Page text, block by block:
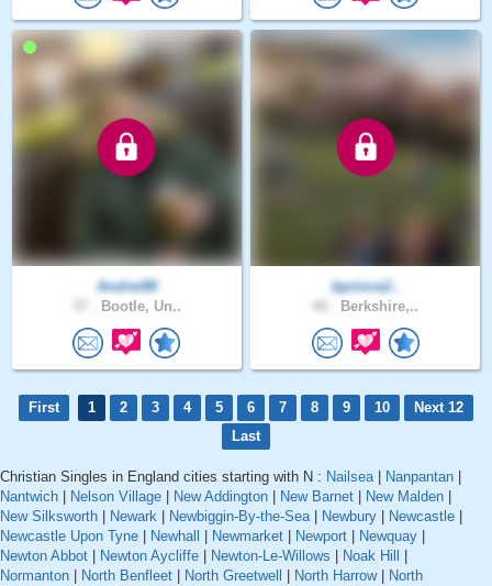
Andrei88
Bootle, Un..
bprince2..
Berkshire,..
First 1 2 3 4 5 6 7 8 9 10
Next 12
Last
Christian Singles in England cities starting with N : Nailsea| Nanpantan
Nantwich
Nelson Village New Addington New Barnet New Malden
New Silksworth
Newark Newbiggin-By-the-Sea| Newbury Newcastle
Newcastle Upon Tyne
Newhall Newmarket Newport Newquay
Newton Abbot
Newton Aycliffe Newton-Le-Willows Noak Hill
Normanton
North Benfleet North Greetwell North Harrow|
North